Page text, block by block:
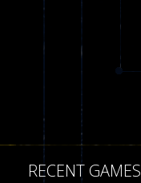
RECENT GAMES